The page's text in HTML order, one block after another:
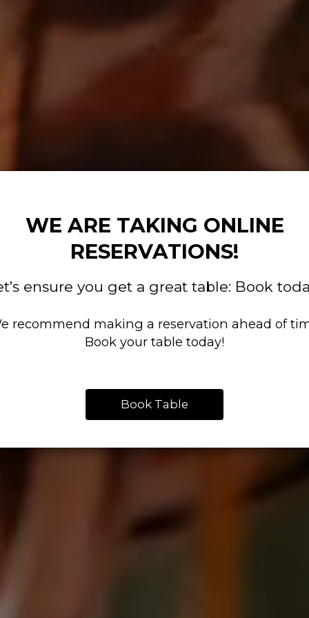
WE ARE TAKING ONLINE
RESERVATIONS!
ensure you get a great table: Book
recommend making a reservation ahead of
Book your table today!
Book Table